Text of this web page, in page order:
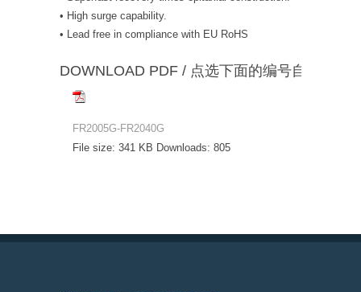
• High surge capability.
• Lead free in compliance with EU RoHS
DOWNLOAD PDF / 点选下面的编号自动下载
FR2005G-FR2040G
File size: 341 KB Downloads: 805